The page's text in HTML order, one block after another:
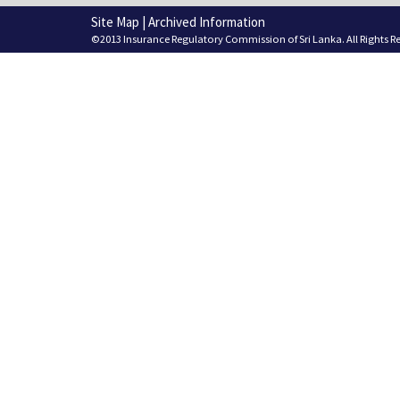
Site Map Archived Information
©2013 Insurance Regulatory Commission of Sri Lanka. All Rights